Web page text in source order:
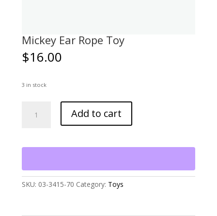
Mickey Ear Rope Toy
$16.00
3 in stock
Add to cart
SKU: 03-3415-70 Category: Toys